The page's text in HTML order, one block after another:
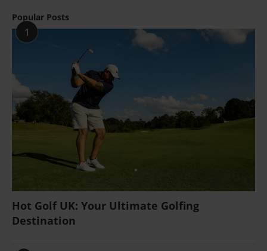
Popular Posts
1
Hot Golf UK: Your Ultimate Golfing
Destination